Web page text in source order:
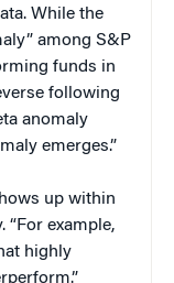
While the
among S&P
funds in
following
anomaly
emerges.”
up within
“For example,
highly